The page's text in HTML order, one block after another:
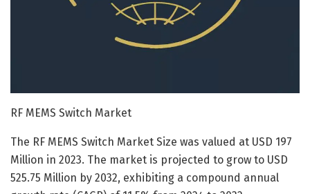
RF MEMS Switch Market
The RF MEMS Switch Market Size was valued at USD 197
Million in 2023. The market is projected to grow to USD
525.75 Million by 2032, exhibiting a compound annual